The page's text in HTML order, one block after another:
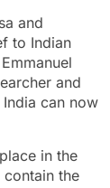
and
to Indian
and
can now
in the
the